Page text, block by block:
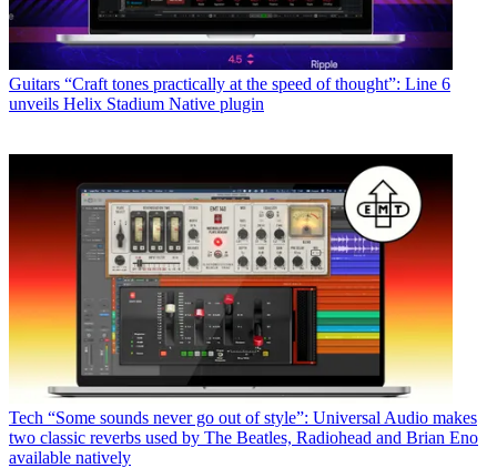
Guitars “Craft tones practically at the speed of thought”: Line 6
unveils Helix Stadium Native plugin
Tech “Some sounds never go out of style”: Universal Audio makes
two classic reverbs used by The Beatles, Radiohead and Brian Eno
available natively